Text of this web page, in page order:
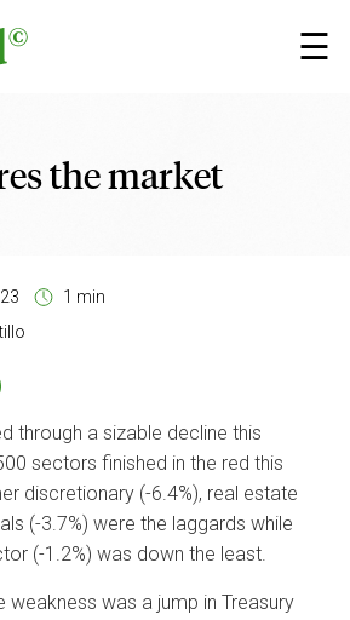
☰
×
the market
1 min
through a sizable decline this
sectors finished in the red this
discretionary (-6.4%), real estate
(-3.7%) were the laggards while
(-1.2%) was down the least.
weakness was a jump in Treasury